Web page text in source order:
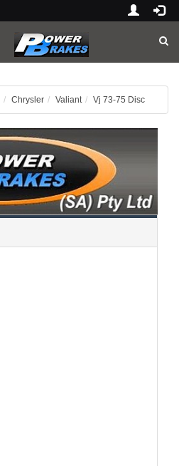
Chrysler Valiant Vj 73-75 Disc